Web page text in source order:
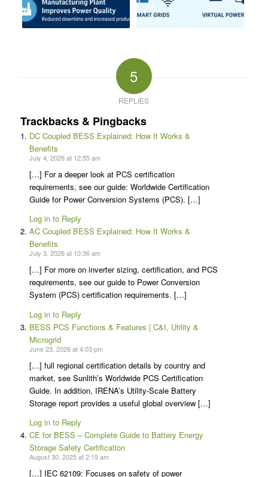
5
REPLIES
Trackbacks & Pingbacks
DC Coupled BESS Explained: How It Works &
Benefits
July 4, 2026 at 12:55 am
[…] For a deeper look at PCS certification
requirements, see our guide: Worldwide Certification
Guide for Power Conversion Systems (PCS). […]
Log in to Reply
AC Coupled BESS Explained: How It Works &
Benefits
July 3, 2026 at 10:36 am
[…] For more on inverter sizing, certification, and PCS
requirements, see our guide to Power Conversion
System (PCS) certification requirements. […]
Log in to Reply
BESS PCS Functions & Features | C&I, Utility &
Microgrid
June 23, 2026 at 4:03 pm
[…] full regional certification details by country and
market, see Sunlith’s Worldwide PCS Certification
Guide. In addition, IRENA’s Utility-Scale Battery
Storage report provides a useful global overview […]
Log in to Reply
CE for BESS – Complete Guide to Battery Energy
Storage Safety Certification
August 30, 2025 at 2:19 am
[…] IEC 62109: Focuses on safety of power